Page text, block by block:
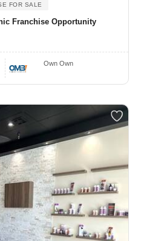
FOR SALE
Franchise Opportunity
Own Own